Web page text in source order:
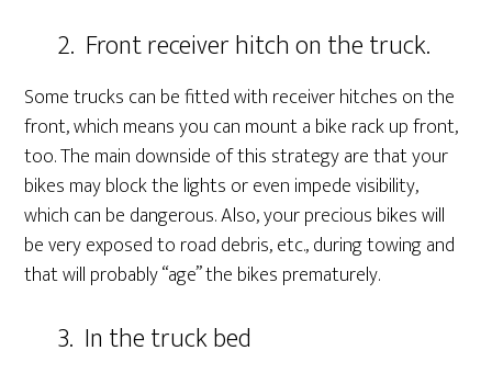
2. Front receiver hitch on the truck.
Some trucks can be fitted with receiver hitches on the
front, which means you can mount a bike rack up front,
too. The main downside of this strategy are that your
bikes may block the lights or even impede visibility,
which can be dangerous. Also, your precious bikes will
be very exposed to road debris, etc., during towing and
that will probably “age” the bikes prematurely.
3. In the truck bed